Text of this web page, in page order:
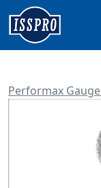
Performax